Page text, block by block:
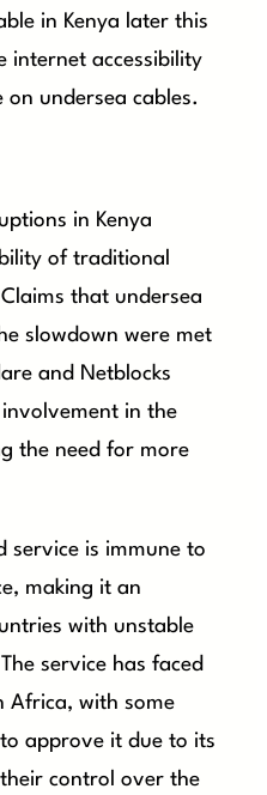
in Kenya later this
internet accessibility
on undersea cables.
in Kenya
of traditional
that undersea
slowdown were met
and Netblocks
in the
the need for more
service is immune to
making it an
with unstable
service has faced
Africa, with some
approve it due to its
control over the